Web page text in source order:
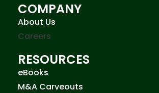
COMPANY
About Us
Careers
RESOURCES
eBooks
M&A Carveouts